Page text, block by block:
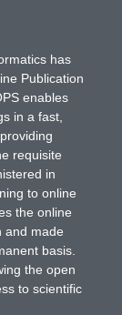
has
Publication
enables
in a fast,
requisite
in
to online
the online
and made
basis.
the open
to scientific